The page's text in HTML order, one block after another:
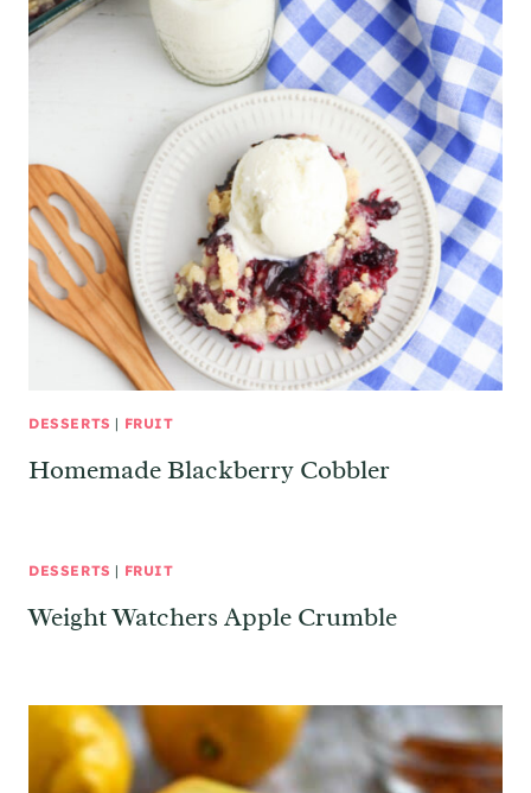
DESSERTS | FRUIT
Homemade Blackberry Cobbler
DESSERTS | FRUIT
Weight Watchers Apple Crumble